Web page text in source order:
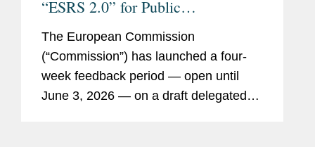
“ESRS 2.0” for Public
Consultation: Draft Closely
Follows EFRAG’s Technical
Advice with Additional
Simplifications for Companies
The European Commission
(“Commission”) has launched a four-
week feedback period — open until
June 3, 2026 — on a draft delegated